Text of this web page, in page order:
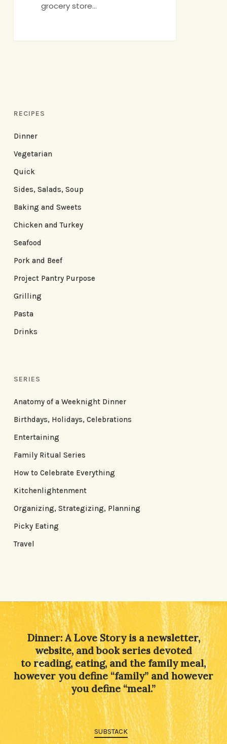
grocery store…
RECIPES
Dinner
Vegetarian
Quick
Sides, Salads, Soup
Baking and Sweets
Chicken and Turkey
Seafood
Pork and Beef
Project Pantry Purpose
Grilling
Pasta
Drinks
SERIES
Anatomy of a Weeknight Dinner
Birthdays, Holidays, Celebrations
Entertaining
Family Ritual Series
How to Celebrate Everything
Kitchenlightenment
Organizing, Strategizing, Planning
Picky Eating
Travel
Dinner: A Love Story is a newsletter,
website, and book series devoted
to reading, eating, and the family meal,
however you define “family” and however
you define “meal.”
SUBSTACK